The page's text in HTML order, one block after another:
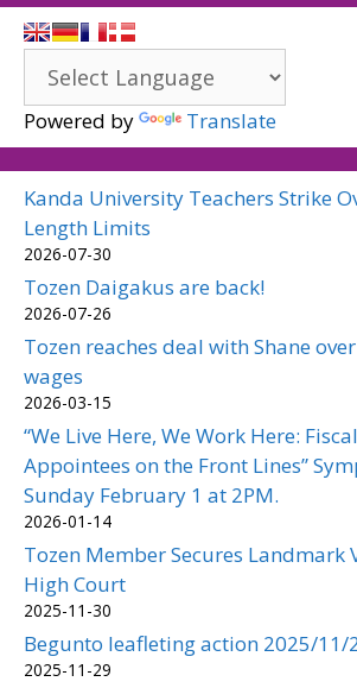
Powered by Translate
Kanda University Teachers Strike
Length Limits
2026-07-30
Tozen Daigakus are back!
2026-07-26
Tozen reaches deal with Shane
wages
2026-03-15
“We Live Here, We Work Here:
Appointees on the Front Lines”
Sunday February 1 at 2PM.
2026-01-14
Tozen Member Secures Landmark
High Court
2025-11-30
Begunto leafleting action 2025/11/
2025-11-29